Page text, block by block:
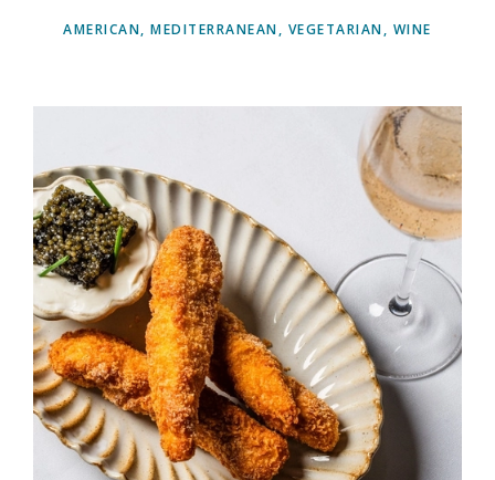
AMERICAN, MEDITERRANEAN, VEGETARIAN, WINE